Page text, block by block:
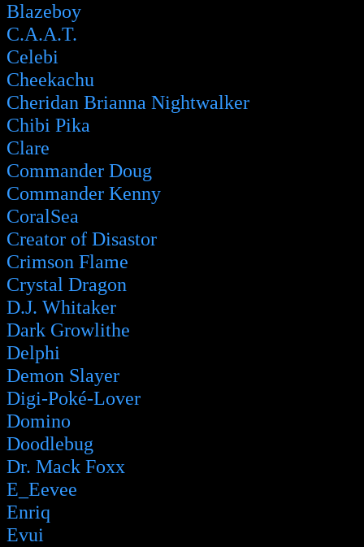
Blazeboy
C.A.A.T.
Celebi
Cheekachu
Cheridan Brianna Nightwalker
Chibi Pika
Clare
Commander Doug
Commander Kenny
CoralSea
Creator of Disastor
Crimson Flame
Crystal Dragon
D.J. Whitaker
Dark Growlithe
Delphi
Demon Slayer
Digi-Poké-Lover
Domino
Doodlebug
Dr. Mack Foxx
E_Eevee
Enriq
Evui